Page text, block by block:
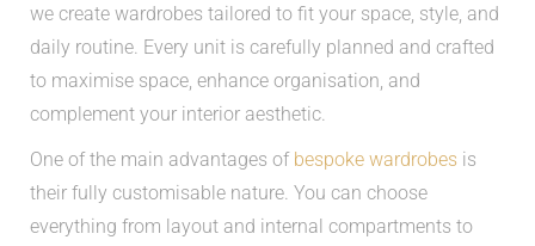
we create wardrobes tailored to fit your space, style, and
daily routine. Every unit is carefully planned and crafted
to maximise space, enhance organisation, and
complement your interior aesthetic.
One of the main advantages of bespoke wardrobes is
their fully customisable nature. You can choose
everything from layout and internal compartments to